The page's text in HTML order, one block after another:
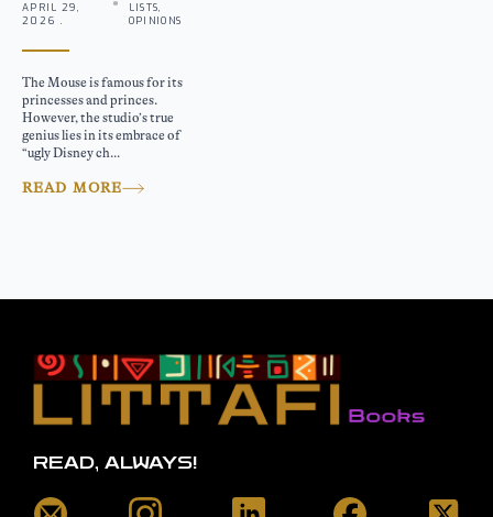
APRIL 29,
2026 .
LISTS,
OPINIONS
The Mouse is famous for its
princesses and princes.
However, the studio’s true
genius lies in its embrace of
“ugly Disney ch...
READ MORE
READ, ALWAYS!